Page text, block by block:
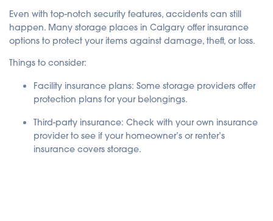
Even with top-notch security features, accidents can still
happen. Many storage places in Calgary offer insurance
options to protect your items against damage, theft, or loss.
Things to consider:
Facility insurance plans: Some storage providers offer
protection plans for your belongings.
Third-party insurance: Check with your own insurance
provider to see if your homeowner’s or renter’s
insurance covers storage.